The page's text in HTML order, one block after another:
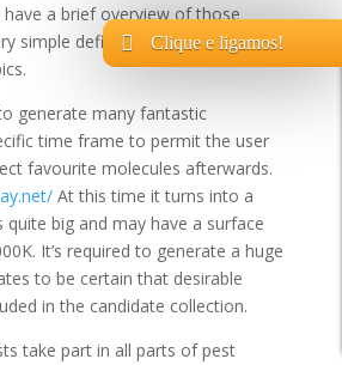
have a brief overview of those
simple definition covers an great
generate many fantastic
time frame to permit the user
favourite molecules afterwards.
At this time it turns into a
big and may have a surface
It’s required to generate a huge
to be certain that desirable
in the candidate collection.
take part in all parts of pest
Clique e ligamos!